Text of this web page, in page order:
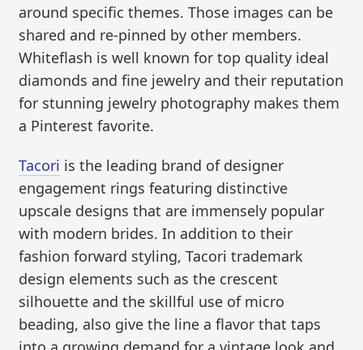
around specific themes. Those images can be
shared and re-pinned by other members.
Whiteflash is well known for top quality ideal
diamonds and fine jewelry and their reputation
for stunning jewelry photography makes them
a Pinterest favorite.
Tacori is the leading brand of designer
engagement rings featuring distinctive
upscale designs that are immensely popular
with modern brides. In addition to their
fashion forward styling, Tacori trademark
design elements such as the crescent
silhouette and the skillful use of micro
beading, also give the line a flavor that taps